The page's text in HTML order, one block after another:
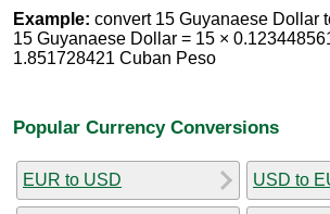
Example: convert 15 Guyanaese Dollar
15 Guyanaese Dollar = 15 ×
1.851728421 Cuban Peso
Popular Currency Conversions
EUR to USD USD to